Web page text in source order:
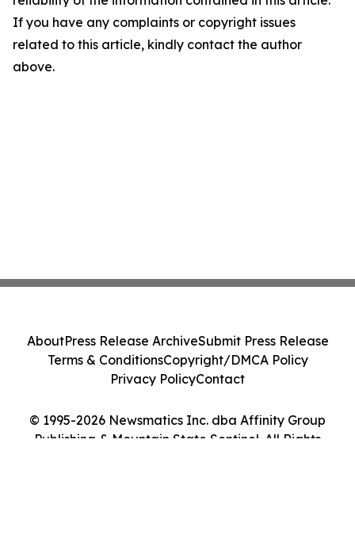
If you have any complaints or copyright issues
related to this article, kindly contact the author
above.
© 1995-2026 Newsmatics Inc. dba Affinity Group
Publishing & Mountain State Sentinel. All Rights
AboutPress Release ArchiveSubmit Press Release
Terms & ConditionsCopyright/DMCA Policy
Privacy PolicyContact